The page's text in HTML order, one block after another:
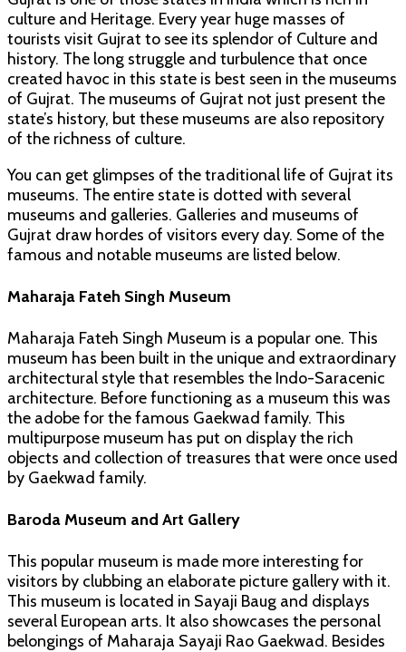
culture and Heritage. Every year huge masses of
tourists visit Gujrat to see its splendor of Culture and
history. The long struggle and turbulence that once
created havoc in this state is best seen in the museums
of Gujrat. The museums of Gujrat not just present the
state’s history, but these museums are also repository
of the richness of culture.
You can get glimpses of the traditional life of Gujrat its
museums. The entire state is dotted with several
museums and galleries. Galleries and museums of
Gujrat draw hordes of visitors every day. Some of the
famous and notable museums are listed below.
Maharaja Fateh Singh Museum
Maharaja Fateh Singh Museum is a popular one. This
museum has been built in the unique and extraordinary
architectural style that resembles the Indo-Saracenic
architecture. Before functioning as a museum this was
the adobe for the famous Gaekwad family. This
multipurpose museum has put on display the rich
objects and collection of treasures that were once used
by Gaekwad family.
Baroda Museum and Art Gallery
This popular museum is made more interesting for
visitors by clubbing an elaborate picture gallery with it.
This museum is located in Sayaji Baug and displays
several European arts. It also showcases the personal
belongings of Maharaja Sayaji Rao Gaekwad. Besides